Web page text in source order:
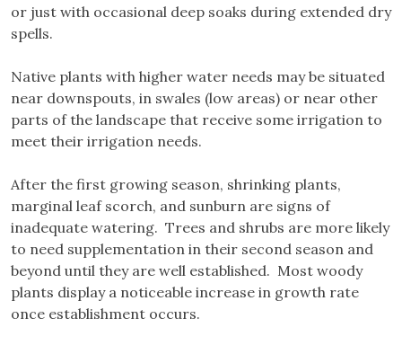
or just with occasional deep soaks during extended dry
spells.
Native plants with higher water needs may be situated
near downspouts, in swales (low areas) or near other
parts of the landscape that receive some irrigation to
meet their irrigation needs.
After the first growing season, shrinking plants,
marginal leaf scorch, and sunburn are signs of
inadequate watering. Trees and shrubs are more likely
to need supplementation in their second season and
beyond until they are well established. Most woody
plants display a noticeable increase in growth rate
once establishment occurs.